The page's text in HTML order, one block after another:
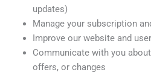
updates)
Manage your subscription
Improve our website and
Communicate with you
offers, or changes